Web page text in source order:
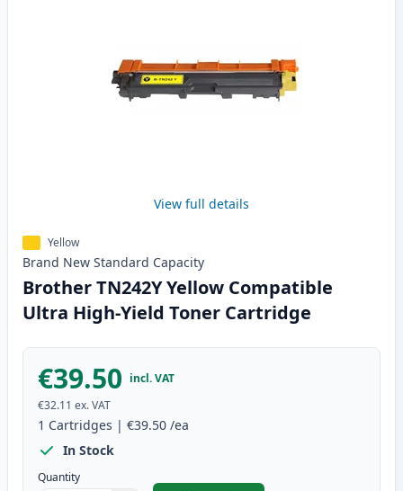
View full details
Yellow
Brand New Standard Capacity
Brother TN242Y Yellow Compatible
Ultra High-Yield Toner Cartridge
€39.50 incl. VAT
€32.11 ex. VAT
1 Cartridges | €39.50 /ea
In Stock
Quantity